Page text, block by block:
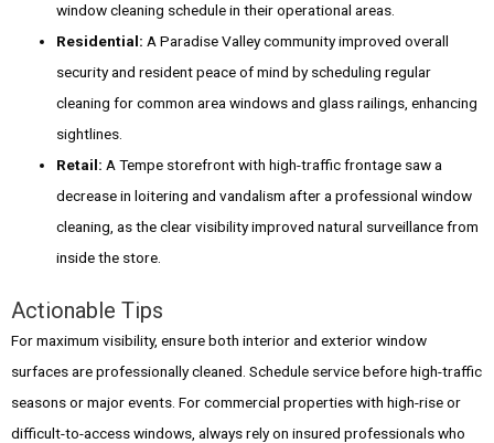
window cleaning schedule in their operational areas.
Residential: A Paradise Valley community improved overall
security and resident peace of mind by scheduling regular
cleaning for common area windows and glass railings, enhancing
sightlines.
Retail: A Tempe storefront with high-traffic frontage saw a
decrease in loitering and vandalism after a professional window
cleaning, as the clear visibility improved natural surveillance from
inside the store.
Actionable Tips
For maximum visibility, ensure both interior and exterior window
surfaces are professionally cleaned. Schedule service before high-traffic
seasons or major events. For commercial properties with high-rise or
difficult-to-access windows, always rely on insured professionals who